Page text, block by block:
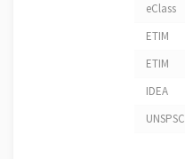
eClass
ETIM
ETIM
IDEA
UNSPSC